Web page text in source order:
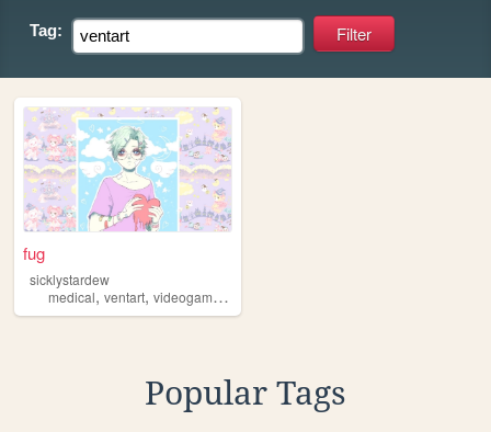
Tag:
fug
sicklystardew
medical, ventart, videogames
Popular Tags